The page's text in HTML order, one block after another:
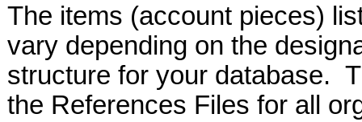
The items (account pieces)
vary depending on the
structure for your database.
the References Files for all